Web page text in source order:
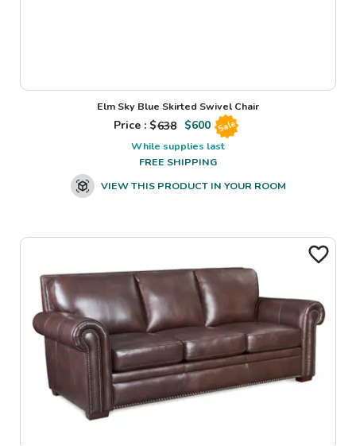
Elm Sky Blue Skirted Swivel Chair
Price : $638 $600 Sale
While supplies last
FREE SHIPPING
VIEW THIS PRODUCT IN YOUR ROOM